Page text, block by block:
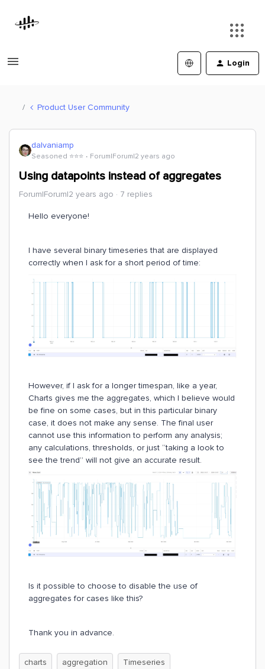
Login
Product User Community
dalvaniamp
Seasoned ⭐️⭐️⭐️ Forum|Forum|2 years ago
Using datapoints instead of aggregates
Forum|Forum|2 years ago 7 replies
Hello everyone!
I have several binary timeseries that are displayed
correctly when I ask for a short period of time:
However, if I ask for a longer timespan, like a year,
Charts gives me the aggregates, which I believe would
be fine on some cases, but in this particular binary
case, it does not make any sense. The final user
cannot use this information to perform any analysis;
any calculations, thresholds, or just “taking a look to
see the trend” will not give an accurate result.
Is it possible to choose to disable the use of
aggregates for cases like this?
Thank you in advance.
charts aggregation Timeseries